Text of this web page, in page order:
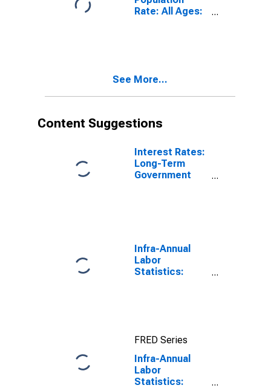
Rate: All Ages:
See More...
Content Suggestions
Interest Rates:
Long-Term
Government
Infra-Annual
Labor
Statistics:
FRED Series
Infra-Annual
Labor
Statistics: